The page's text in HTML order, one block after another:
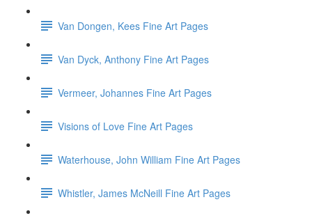
Van Dongen, Kees Fine Art Pages
Van Dyck, Anthony Fine Art Pages
Vermeer, Johannes Fine Art Pages
Visions of Love Fine Art Pages
Waterhouse, John William Fine Art Pages
Whistler, James McNeill Fine Art Pages